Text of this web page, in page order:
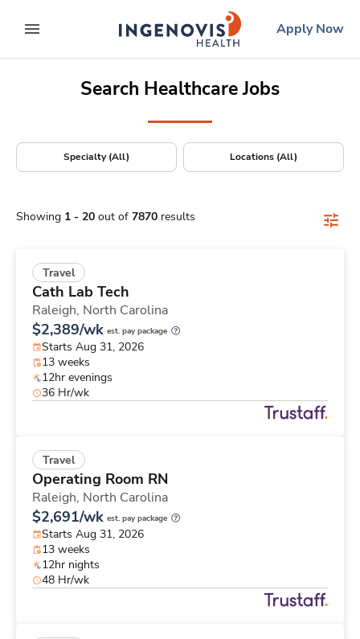
to contentexpand main menu
ingenovislogo
Apply Now
Search Healthcare Jobs
Specialty (All) Locations (All)
Showing 1 - 20 out of 7870 results
Travel
Cath Lab Tech
Raleigh, North Carolina
$2,389/wk est. pay package
Starts Aug 31, 2026
13 weeks
12hr evenings
36 Hr/wk
Travel
Operating Room RN
Raleigh, North Carolina
$2,691/wk est. pay package
Starts Aug 31, 2026
13 weeks
12hr nights
48 Hr/wk